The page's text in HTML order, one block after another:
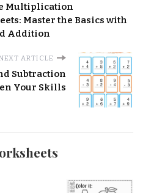
Multiplication
Master the Basics with
Addition
ARTICLE
Subtraction
Your Skills